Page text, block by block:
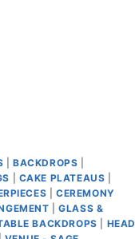
|BACKDROPS
CAKE PLATEAUS
|CEREMONY
|GLASS &
BACKDROPS
HEAD